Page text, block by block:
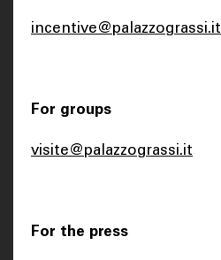
incentive@palazzograssi.it
For groups
visite@palazzograssi.it
For the press